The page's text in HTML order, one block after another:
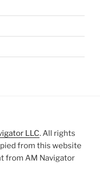
LLC. All rights
from this website
from AM Navigator